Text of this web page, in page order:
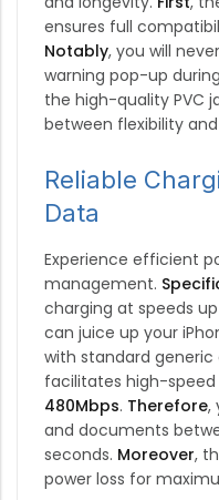
ensures full
Notably, you will
warning pop-up
the high-quality PVC
between flexibility
Reliable
Data
Experience efficient
management.
charging at speeds
can juice up your
with standard generic
facilitates high-
480Mbps. Therefore,
and documents
seconds. Moreover,
power loss for